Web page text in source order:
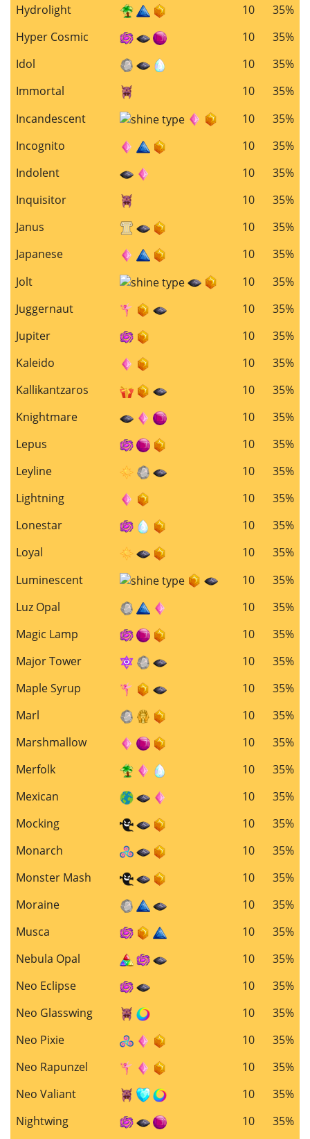
Hydrolight
10
35%
Hyper Cosmic
10
35%
Idol
10
35%
Immortal
10
35%
Incandescent
10
35%
Incognito
10
35%
Indolent
10
35%
Inquisitor
10
35%
Janus
10
35%
Japanese
10
35%
Jolt
10
35%
Juggernaut
10
35%
Jupiter
10
35%
Kaleido
10
35%
Kallikantzaros
10
35%
Knightmare
10
35%
Lepus
10
35%
Leyline
10
35%
Lightning
10
35%
Lonestar
10
35%
Loyal
10
35%
Luminescent
10
35%
Luz Opal
10
35%
Magic Lamp
10
35%
Major Tower
10
35%
Maple Syrup
10
35%
Marl
10
35%
Marshmallow
10
35%
Merfolk
10
35%
Mexican
10
35%
Mocking
10
35%
Monarch
10
35%
Monster Mash
10
35%
Moraine
10
35%
Musca
10
35%
Nebula Opal
10
35%
Neo Eclipse
10
35%
Neo Glasswing
10
35%
Neo Pixie
10
35%
Neo Rapunzel
10
35%
Neo Valiant
10
35%
Nightwing
10 35%